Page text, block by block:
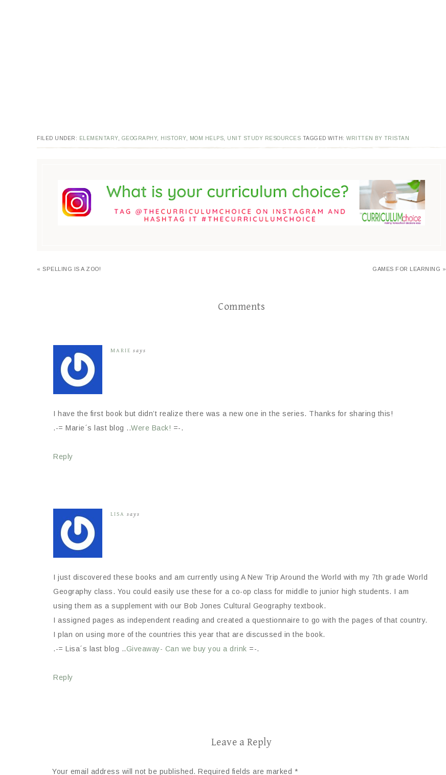
FILED UNDER: ELEMENTARY, GEOGRAPHY, HISTORY, MOM HELPS, UNIT STUDY RESOURCES TAGGED WITH: WRITTEN BY TRISTAN
« SPELLING IS A ZOO! GAMES FOR LEARNING »
Comments
MARIE says
I have the first book but didn’t realize there was a new one in the series. Thanks for sharing this!
.-= Marie´s last blog ..Were Back! =-.
Reply
LISA says
I just discovered these books and am currently using A New Trip Around the World with my 7th grade World
Geography class. You could easily use these for a co-op class for middle to junior high students. I am
using them as a supplement with our Bob Jones Cultural Geography textbook.
I assigned pages as independent reading and created a questionnaire to go with the pages of that country.
I plan on using more of the countries this year that are discussed in the book.
.-= Lisa´s last blog ..Giveaway- Can we buy you a drink =-.
Reply
Leave a Reply
Your email address will not be published. Required fields are marked *